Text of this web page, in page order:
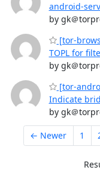
android-
by gk＠
[tor-
TOPL for
by gk＠
[tor-
Indicate
by gk＠
← Newer 1